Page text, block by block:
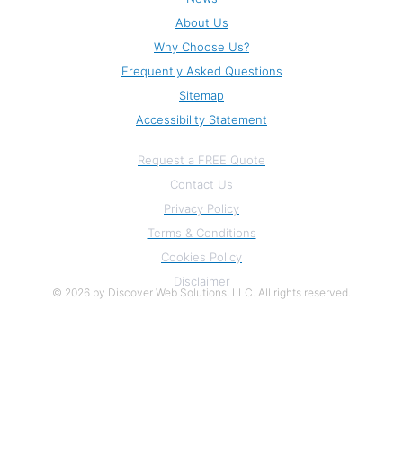
About Us
Why Choose Us?
Frequently Asked Questions
Sitemap
Accessibility Statement
Request a FREE Quote
Contact Us
Privacy Policy
Terms & Conditions
Cookies Policy
Disclaimer
© 2026 by Discover Web Solutions, LLC. All rights reserved.